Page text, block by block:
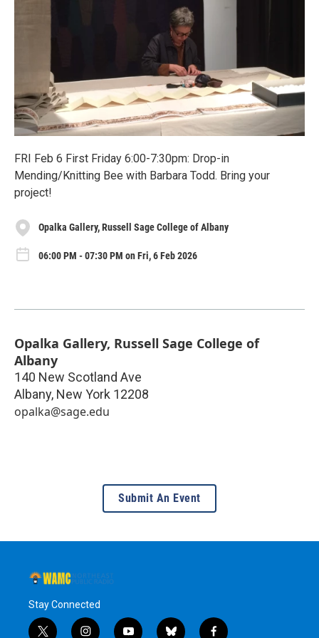
FRI Feb 6 First Friday 6:00-7:30pm: Drop-in
Mending/Knitting Bee with Barbara Todd. Bring your
project!
Opalka Gallery, Russell Sage College of Albany
06:00 PM - 07:30 PM on Fri, 6 Feb 2026
Opalka Gallery, Russell Sage College of
Albany
140 New Scotland Ave
Albany, New York 12208
opalka@sage.edu
Submit An Event
Stay Connected